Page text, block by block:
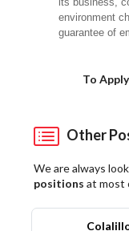
environment
guarantee of
To
Other
We are always
positions at most